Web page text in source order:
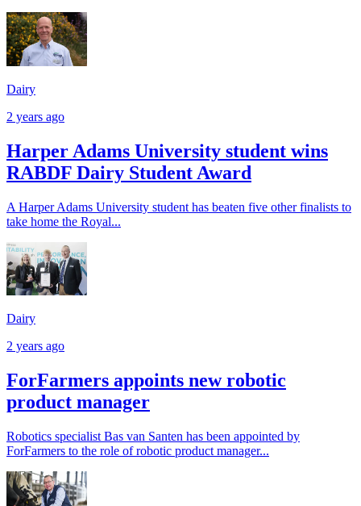
Dairy
2 years ago
Harper Adams University student wins
RABDF Dairy Student Award
A Harper Adams University student has beaten five other finalists to
take home the Royal...
Dairy
2 years ago
ForFarmers appoints new robotic
product manager
Robotics specialist Bas van Santen has been appointed by
ForFarmers to the role of robotic product manager...